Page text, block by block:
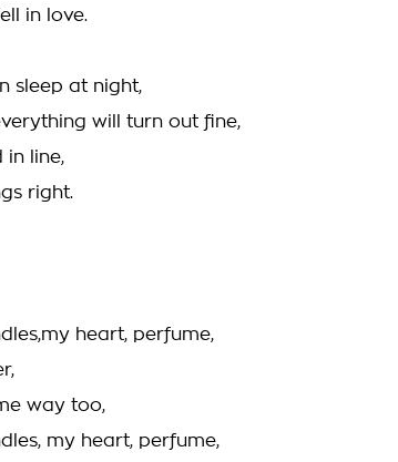
in love.
sleep at night,
will turn out fine,
in line,
right.
heart, perfume,
way too,
my heart, perfume,